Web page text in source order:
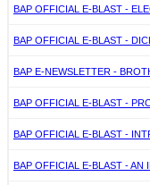
BAP OFFICIAL E-BLAST -
BAP OFFICIAL E-BLAST -
BAP E-NEWSLETTER -
BAP OFFICIAL E-BLAST -
BAP OFFICIAL E-BLAST -
BAP OFFICIAL E-BLAST - AN